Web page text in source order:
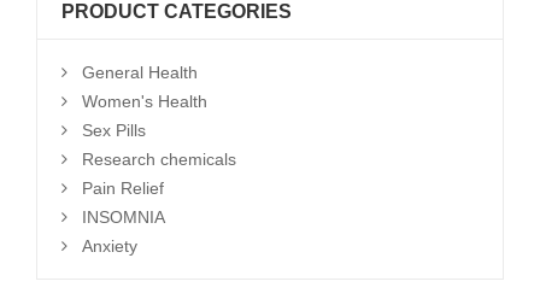
PRODUCT CATEGORIES
General Health
Women's Health
Sex Pills
Research chemicals
Pain Relief
INSOMNIA
Anxiety